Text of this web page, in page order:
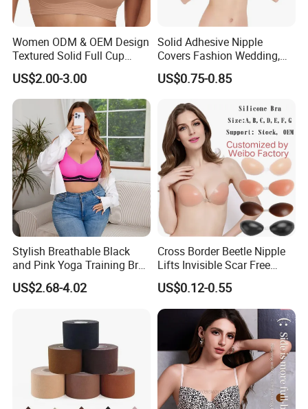
Women ODM & OEM Design
Textured Solid Full Cup
Padded Seamless Soft
Supportive Bonding Bra
US$2.00-3.00
Solid Adhesive Nipple
Covers Fashion Wedding,
Anti-Show, Ultra-Thin,
Seamless, Invisible Silicone
US$0.75-0.85
Stylish Breathable Black
and Pink Yoga Training Bra
for Comfort Underwear
US$2.68-4.02
Cross Border Beetle Nipple
Lifts Invisible Scar Free
Silicone Nipple Covers
US$0.12-0.55